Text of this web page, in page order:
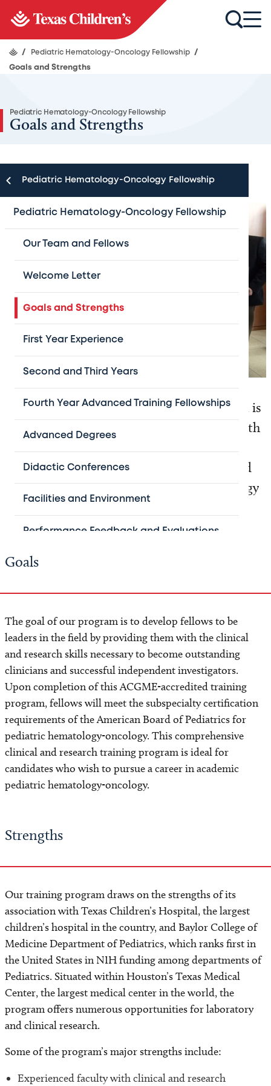
/ Pediatric Hematology-Oncology Fellowship /
Goals and Strengths
Pediatric Hematology-Oncology Fellowship
Goals and Strengths
Pediatric Hematology-Oncology Fellowship
Pediatric Hematology-Oncology Fellowship
Our Team and Fellows
Welcome Letter
Goals and Strengths
First Year Experience
Second and Third Years
Fourth Year Advanced Training Fellowships
Advanced Degrees
Didactic Conferences
Facilities and Environment
Performance Feedback and Evaluations
Financial Support
Where Our Fellows Are Today
What Our Fellows Have to Say
Apply
The Baylor College of Medicine Pediatric
Hematology-Oncology Fellowship Program is
a highly-structured educational program with
comprehensive, individualized clinical and
research mentorship that offers a robust and
varied clinical experience in both hematology
Goals
The goal of our program is to develop fellows to be
leaders in the field by providing them with the clinical
and research skills necessary to become outstanding
clinicians and successful independent investigators.
Upon completion of this ACGME-accredited training
program, fellows will meet the subspecialty certification
requirements of the American Board of Pediatrics for
pediatric hematology-oncology. This comprehensive
clinical and research training program is ideal for
candidates who wish to pursue a career in academic
pediatric hematology-oncology.
Strengths
Our training program draws on the strengths of its
association with Texas Children’s Hospital, the largest
children’s hospital in the country, and Baylor College of
Medicine Department of Pediatrics, which ranks first in
the United States in NIH funding among departments of
Pediatrics. Situated within Houston’s Texas Medical
Center, the largest medical center in the world, the
program offers numerous opportunities for laboratory
and clinical research.
Some of the program’s major strengths include:
Experienced faculty with clinical and research